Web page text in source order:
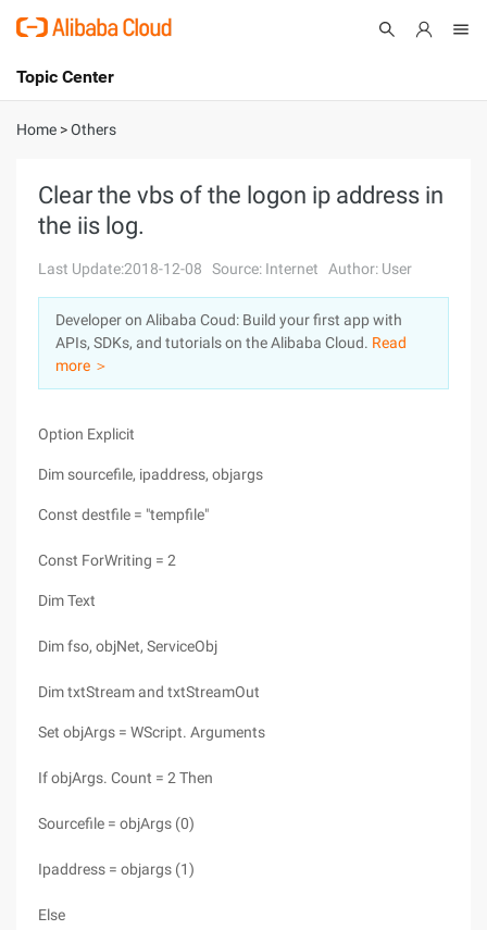
International - English
Console
Sign Up
Topic Center
About
Solutions
Pricing
Marketplace
Partners
Home >Others
Clear the vbs of the logon ip address in
the iis log.
Last Update:2018-12-08 Source: Internet Author: User
Developer on Alibaba Coud: Build your first app with
APIs, SDKs, and tutorials on the Alibaba Cloud. Read
more ＞
Option Explicit
Dim sourcefile, ipaddress, objargs
Const destfile = "tempfile"
Const ForWriting = 2
Dim Text
Dim fso, objNet, ServiceObj
Dim txtStream and txtStreamOut
Set objArgs = WScript. Arguments
If objArgs. Count = 2 Then
Sourcefile = objArgs (0)
Ipaddress = objargs (1)
Else